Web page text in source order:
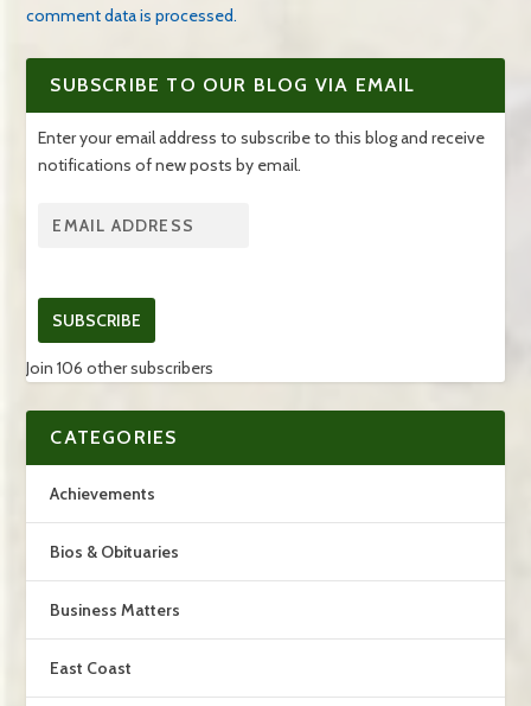
comment data is processed.
SUBSCRIBE TO OUR BLOG VIA EMAIL
Enter your email address to subscribe to this blog and receive
notifications of new posts by email.
SUBSCRIBE
Join 106 other subscribers
CATEGORIES
Achievements
Bios & Obituaries
Business Matters
East Coast